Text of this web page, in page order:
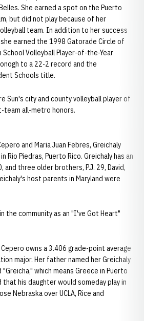
She earned a spot on the Puerto
but did not play because of her
team. In addition to her success
earned the 1998 Gatorade Circle of
School Volleyball Player-of-the-Year
to a 22-2 record and the
Schools title.
Sun's city and county volleyball player of
team all-metro honors.
and Maria Juan Febres, Greichaly
Rio Piedras, Puerto Rico. Greichaly has an
and three older brothers, P.J. 29, David,
host parents in Maryland were
the community as an "I've Got Heart"
owns a 3.406 grade-point average
major. Her father named her Greichaly
which means Greece in Puerto
that his daughter would someday play in
Nebraska over UCLA, Rice and